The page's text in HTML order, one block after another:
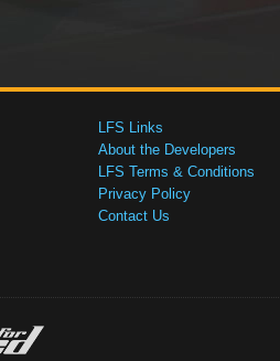
LFS Links
About the Developers
LFS Terms & Conditions
Privacy Policy
Contact Us